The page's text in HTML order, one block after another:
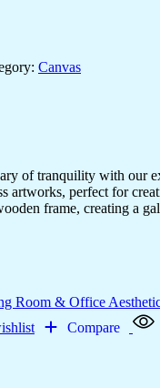
Canvas
of tranquility with our
artworks, perfect for
frame, creating a
Compare